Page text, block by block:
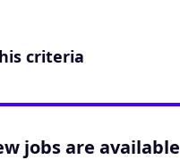
criteria
jobs are available